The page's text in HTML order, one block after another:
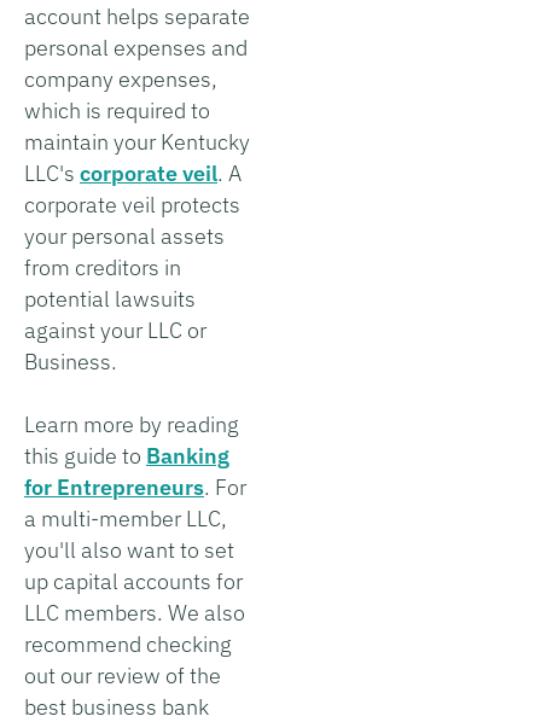
account helps separate
personal expenses and
company expenses,
which is required to
maintain your Kentucky
LLC's corporate veil. A
corporate veil protects
your personal assets
from creditors in
potential lawsuits
against your LLC or
Business.
Learn more by reading
this guide to Banking
for Entrepreneurs. For
a multi-member LLC,
you'll also want to set
up capital accounts for
LLC members. We also
recommend checking
out our review of the
best business bank